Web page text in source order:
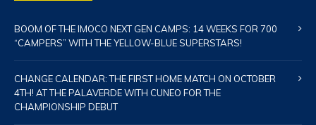
BOOM OF THE IMOCO NEXT GEN CAMPS: 14 WEEKS FOR 700
“CAMPERS” WITH THE YELLOW-BLUE SUPERSTARS!
CHANGE CALENDAR: THE FIRST HOME MATCH ON OCTOBER
4TH! AT THE PALAVERDE WITH CUNEO FOR THE
CHAMPIONSHIP DEBUT